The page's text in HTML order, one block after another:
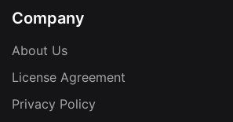
Company
About Us
License Agreement
Privacy Policy